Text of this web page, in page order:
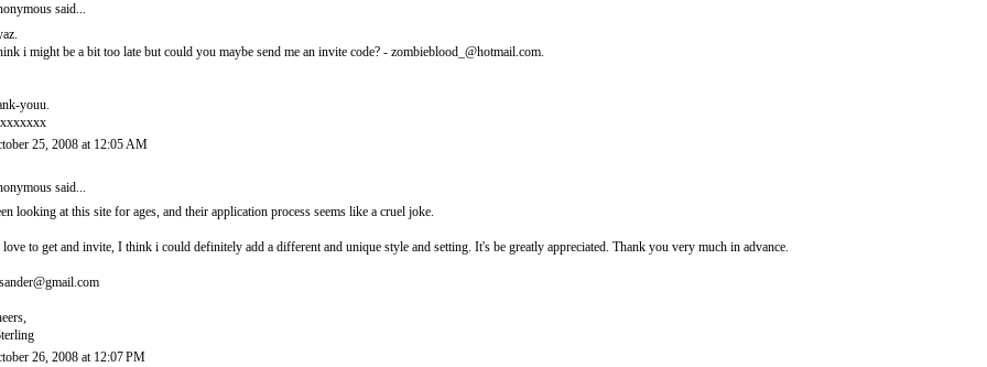
said...
i might be a bit too late but could you maybe send me an invite code? - zombieblood_@hotmail.com.
youu.
25, 2008 at 12:05 AM
said...
looking at this site for ages, and their application process seems like a cruel joke.
to get and invite, I think i could definitely add a different and unique style and setting. It's be greatly appreciated. Thank you very much in advance.
26, 2008 at 12:07 PM